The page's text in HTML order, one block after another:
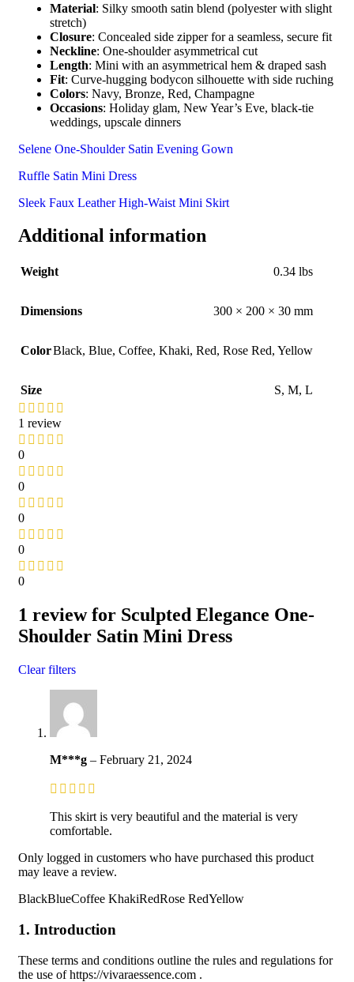
Material: Silky smooth satin blend (polyester with slight
stretch)
Closure: Concealed side zipper for a seamless, secure fit
Neckline: One-shoulder asymmetrical cut
Length: Mini with an asymmetrical hem & draped sash
Fit: Curve-hugging bodycon silhouette with side ruching
Colors: Navy, Bronze, Red, Champagne
Occasions: Holiday glam, New Year’s Eve, black-tie
weddings, upscale dinners
Selene One-Shoulder Satin Evening Gown
Ruffle Satin Mini Dress
Sleek Faux Leather High-Waist Mini Skirt
Additional information
Weight 0.34 lbs
Dimensions 300 × 200 × 30 mm
ColorBlack, Blue, Coffee, Khaki, Red, Rose Red, Yellow
Size S, M, L
1 review
0
0
0
0
0
1 review for Sculpted Elegance One-
Shoulder Satin Mini Dress
Clear filters
M***g – February 21, 2024
This skirt is very beautiful and the material is very
comfortable.
Only logged in customers who have purchased this product
may leave a review.
BlackBlueCoffee KhakiRedRose RedYellow
1. Introduction
These terms and conditions outline the rules and regulations for
the use of https://vivaraessence.com .